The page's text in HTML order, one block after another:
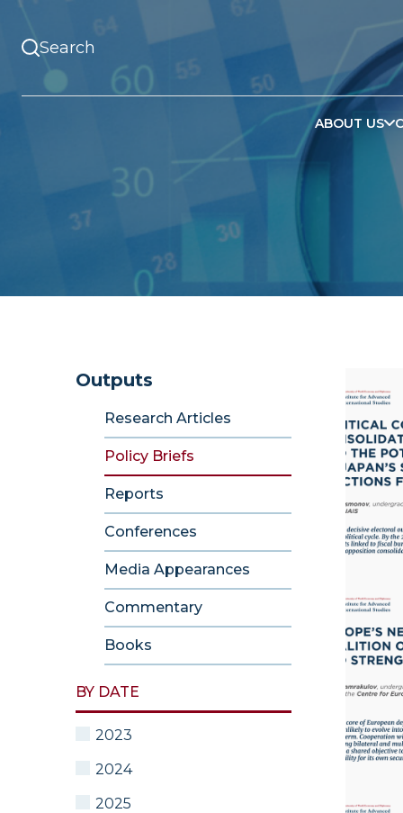
ABOUT US
Outputs
Research Articles
Policy Briefs
Reports
Conferences
Media Appearances
Commentary
Books
BY DATE
2023
2024
2025